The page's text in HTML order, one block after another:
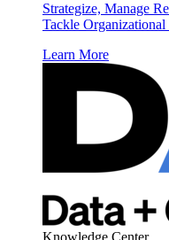
Strategize, Manage
Tackle Organizational
Learn More